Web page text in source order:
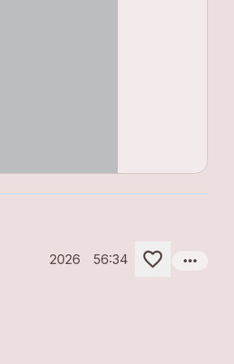
2026 56:34 more_horiz